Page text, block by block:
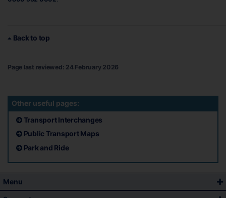
Back to top
Page last reviewed: 24 February 2026
Other useful pages:
Transport Interchanges
Public Transport Maps
Park and Ride
Menu